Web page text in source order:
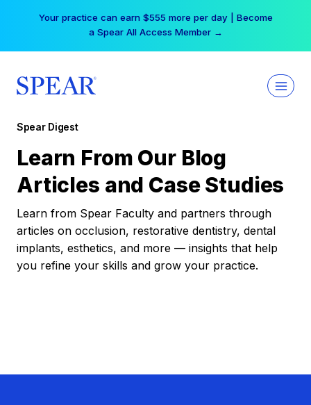
Your practice can earn $555 more per day | Become
a Spear All Access Member →
Spear Digest
Learn From Our Blog
Articles and Case Studies
Learn from Spear Faculty and partners through
articles on occlusion, restorative dentistry, dental
implants, esthetics, and more — insights that help
you refine your skills and grow your practice.